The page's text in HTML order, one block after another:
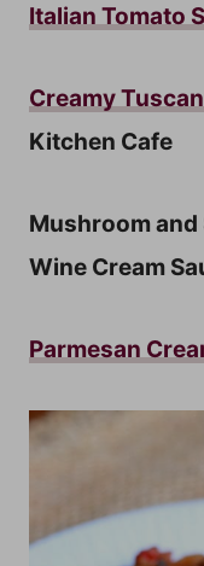
Italian Tomato
Creamy
Kitchen Cafe
Mushroom
Wine Cream
Parmesan